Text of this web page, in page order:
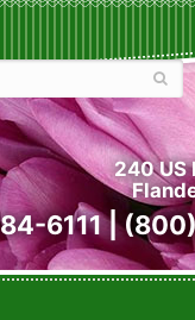
240 US
6111 |